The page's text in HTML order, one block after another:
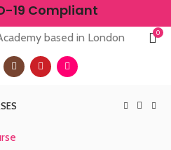
19 Compliant
based in London 0